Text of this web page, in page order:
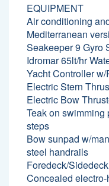
EQUIPMENT
Air conditioning
Mediterranean
Seakeeper 9 Gyro
Idromar 65lt/hr
Yacht Controller
Electric Stern
Electric Bow
Teak on swimming
steps
Bow sunpad w/
steel handrails
Foredeck/
Concealed